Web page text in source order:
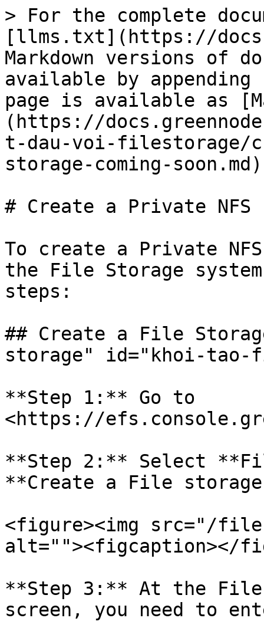
> For the complete
[llms.txt](https://
Markdown versions of
available by
page is available as
(https://
t-dau-voi-filestorage/
storage-coming-
# Create a Private
To create a Private
the File Storage
steps:
## Create a File
storage" id="khoi-tao-
**Step 1:** Go to
<https://
**Step 2:** Select
**Create a File
<figure><img src="/files/
alt=""><figcaption></
**Step 3:** At the
screen, you need to